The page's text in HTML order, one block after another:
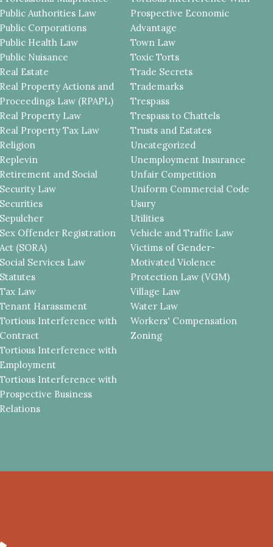
Public Authorities Law
Public Corporations
Public Health Law
Public Nuisance
Real Estate
Real Property Actions and
Proceedings Law (RPAPL)
Real Property Law
Real Property Tax Law
Religion
Replevin
Retirement and Social
Security Law
Securities
Sepulcher
Sex Offender Registration
Act (SORA)
Social Services Law
Statutes
Tax Law
Tenant Harassment
Tortious Interference with
Contract
Tortious Interference with
Employment
Tortious Interference with
Prospective Business
Relations
Prospective Economic
Advantage
Town Law
Toxic Torts
Trade Secrets
Trademarks
Trespass
Trespass to Chattels
Trusts and Estates
Uncategorized
Unemployment Insurance
Unfair Competition
Uniform Commercial Code
Usury
Utilities
Vehicle and Traffic Law
Victims of Gender-
Motivated Violence
Protection Law (VGM)
Village Law
Water Law
Workers' Compensation
Zoning